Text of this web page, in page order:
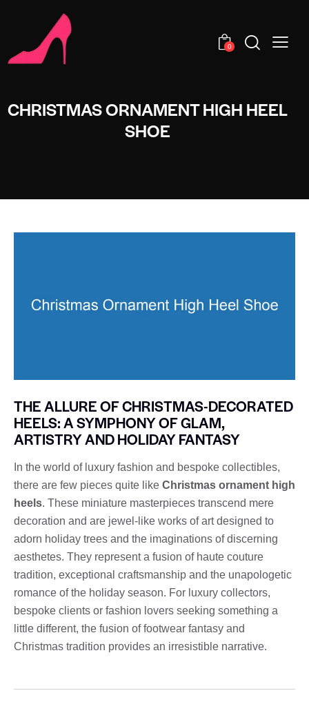
0
CHRISTMAS ORNAMENT HIGH HEEL
SHOE
THE ALLURE OF CHRISTMAS-DECORATED
HEELS: A SYMPHONY OF GLAM,
ARTISTRY AND HOLIDAY FANTASY
In the world of luxury fashion and bespoke collectibles,
there are few pieces quite like Christmas ornament high
heels. These miniature masterpieces transcend mere
decoration and are jewel-like works of art designed to
adorn holiday trees and the imaginations of discerning
aesthetes. They represent a fusion of haute couture
tradition, exceptional craftsmanship and the unapologetic
romance of the holiday season. For luxury collectors,
bespoke clients or fashion lovers seeking something a
little different, the fusion of footwear fantasy and
Christmas tradition provides an irresistible narrative.